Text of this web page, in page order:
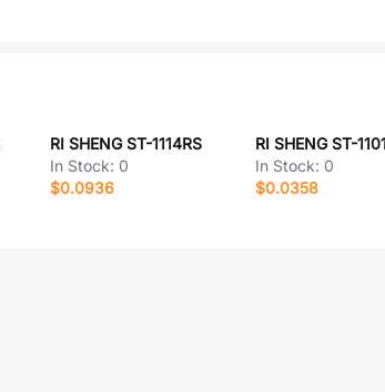
RI SHENG ST-1114RS
In Stock: 0
$0.0936
In Stock: 0
$0.0358